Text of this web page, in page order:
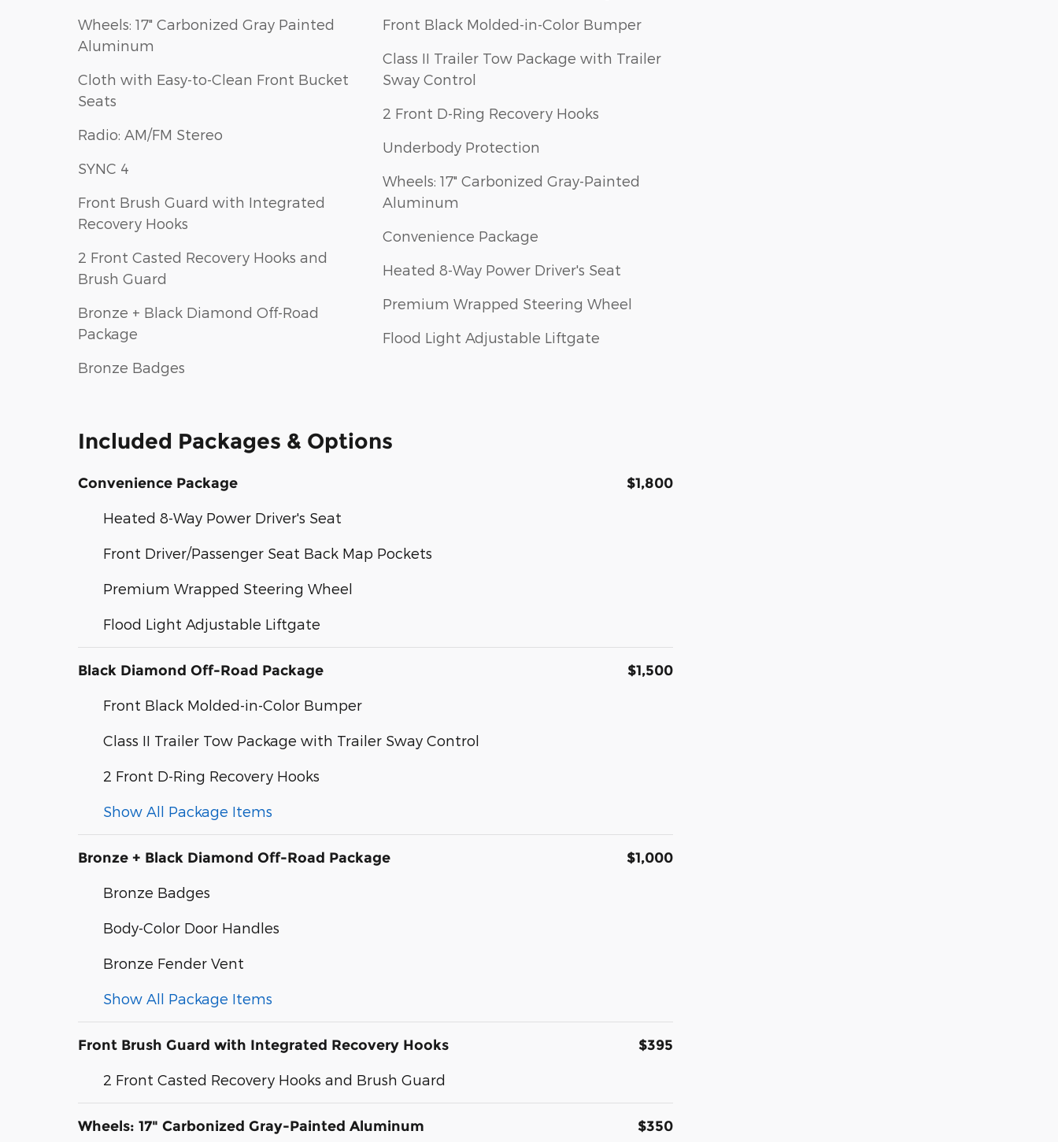
Wheels: 17" Carbonized Gray Painted
Aluminum
Cloth with Easy-to-Clean Front Bucket
Seats
Radio: AM/FM Stereo
SYNC 4
Front Brush Guard with Integrated
Recovery Hooks
2 Front Casted Recovery Hooks and
Brush Guard
Bronze + Black Diamond Off-Road
Package
Bronze Badges
Front Black Molded-in-Color Bumper
Class II Trailer Tow Package with Trailer
Sway Control
2 Front D-Ring Recovery Hooks
Underbody Protection
Wheels: 17" Carbonized Gray-Painted
Aluminum
Convenience Package
Heated 8-Way Power Driver's Seat
Premium Wrapped Steering Wheel
Flood Light Adjustable Liftgate
Included Packages & Options
Convenience Package $1,800
Heated 8-Way Power Driver's Seat
Front Driver/Passenger Seat Back Map Pockets
Premium Wrapped Steering Wheel
Flood Light Adjustable Liftgate
Black Diamond Off-Road Package $1,500
Front Black Molded-in-Color Bumper
Class II Trailer Tow Package with Trailer Sway Control
2 Front D-Ring Recovery Hooks
Show All Package Items
Bronze + Black Diamond Off-Road Package $1,000
Bronze Badges
Body-Color Door Handles
Bronze Fender Vent
Show All Package Items
Front Brush Guard with Integrated Recovery Hooks $395
2 Front Casted Recovery Hooks and Brush Guard
Wheels: 17" Carbonized Gray-Painted Aluminum $350